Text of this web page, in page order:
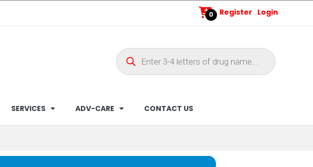
0 Register Login
SERVICES ADV-CARE CONTACT US